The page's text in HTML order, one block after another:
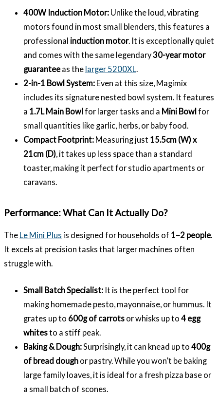
400W Induction Motor: Unlike the loud, vibrating
motors found in most small blenders, this features a
professional induction motor. It is exceptionally quiet
and comes with the same legendary30-year motor
guaranteeas the larger 5200XL
2-in-1 Bowl System: Even at this size, Magimix
includes its signature nested bowl system. It features
a 1.7L Main Bowl for larger tasks and a Mini Bowl for
small quantities like garlic, herbs, or baby food.
Compact Footprint: Measuring just 15.5cm (W) x
21cm (D) , it takes up less space than a standard
toaster, making it perfect for studio apartments or
caravans.
Performance: What Can It Actually Do?
The Le Mini Plus is designed for households of 1–2 people.
It excels at precision tasks that larger machines often
struggle with.
Small Batch Specialist: It is the perfect tool for
making homemade pesto, mayonnaise, or hummus. It
grates up to 600g of carrots or whisks up to 4 egg
whitesto a stiff peak.
Baking & Dough:Surprisingly, it can knead up to 400g
of bread dough or pastry. While you won’t be baking
large family loaves, it is ideal for a fresh pizza base or
a small batch of scones.